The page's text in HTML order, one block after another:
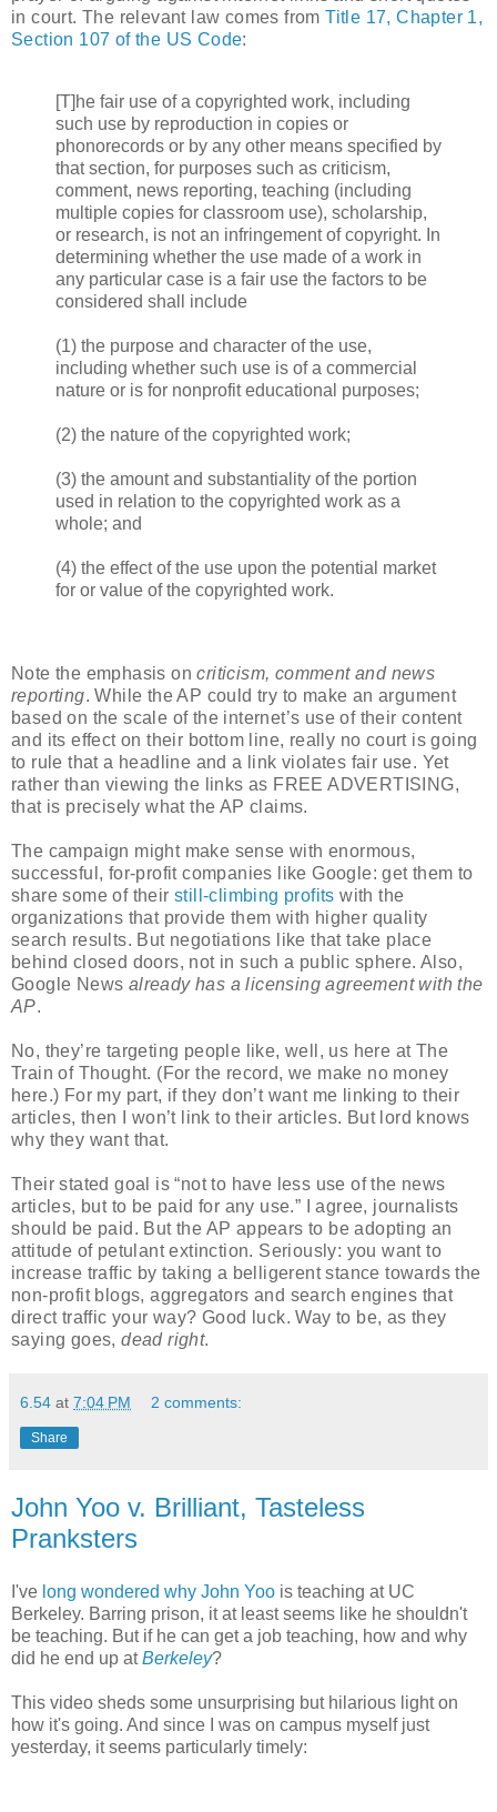
in court. The relevant law comes fromTitle 17, Chapter 1,
Section 107 of the US Code:
[T]he fair use of a copyrighted work, including
such use by reproduction in copies or
phonorecords or by any other means specified by
that section, for purposes such as criticism,
comment, news reporting, teaching (including
multiple copies for classroom use), scholarship,
or research, is not an infringement of copyright. In
determining whether the use made of a work in
any particular case is a fair use the factors to be
considered shall include
(1) the purpose and character of the use,
including whether such use is of a commercial
nature or is for nonprofit educational purposes;
(2) the nature of the copyrighted work;
(3) the amount and substantiality of the portion
used in relation to the copyrighted work as a
whole; and
(4) the effect of the use upon the potential market
for or value of the copyrighted work.
Note the emphasis oncriticism, comment and news
reporting. While the AP could try to make an argument
based on the scale of the internet’s use of their content
and its effect on their bottom line, really no court is going
to rule that a headline and a link violates fair use. Yet
rather than viewing the links as FREE ADVERTISING,
that is precisely what the AP claims.
The campaign might make sense with enormous,
successful, for-profit companies like Google: get them to
share some of their still-climbing profits with the
organizations that provide them with higher quality
search results. But negotiations like that take place
behind closed doors, not in such a public sphere. Also,
Google News already has a licensing agreement with the
AP.
No, they’re targeting people like, well, us here at The
Train of Thought. (For the record, we make no money
here.) For my part, if they don’t want me linking to their
articles, then I won’t link to their articles. But lord knows
why they want that.
Their stated goal is “not to have less use of the news
articles, but to be paid for any use.” I agree, journalists
should be paid. But the AP appears to be adopting an
attitude of petulant extinction. Seriously: you want to
increase traffic by taking a belligerent stance towards the
non-profit blogs, aggregators and search engines that
direct traffic your way? Good luck. Way to be, as they
saying goes,dead right.
6.54 at 7:04 PM 2 comments:
Share
John Yoo v. Brilliant, Tasteless
Pranksters
I've long wondered why John Yoo is teaching at UC
Berkeley. Barring prison, it at least seems like he shouldn't
be teaching. But if he can get a job teaching, how and why
did he end up atBerkeley?
This video sheds some unsurprising but hilarious light on
how it's going. And since I was on campus myself just
yesterday, it seems particularly timely: